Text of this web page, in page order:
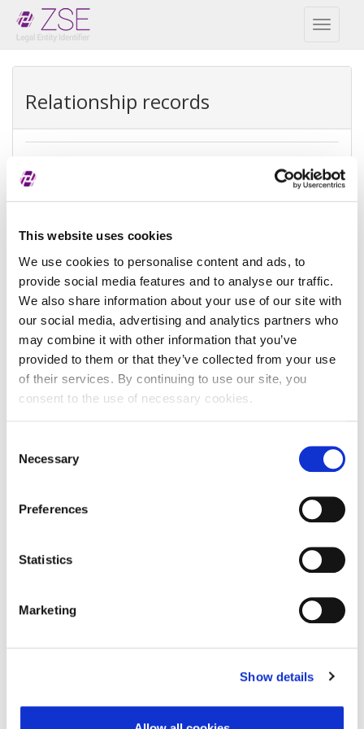
This website uses cookies
We use cookies to personalise content and ads, to
provide social media features and to analyse our traffic.
We also share information about your use of our site with
our social media, advertising and analytics partners who
may combine it with other information that you’ve
provided to them or that they’ve collected from your use
of their services. By continuing to use our site, you
consent to the use of necessary cookies.
Selection
Necessary
Preferences
Statistics
Marketing
Show details
Toggle
Relationship records
REPEX
Exception
Ultimate accounting consolidation
Exception
reason
There is no parent because the
entity is controled by natural
person(s)
Reference
Phone: